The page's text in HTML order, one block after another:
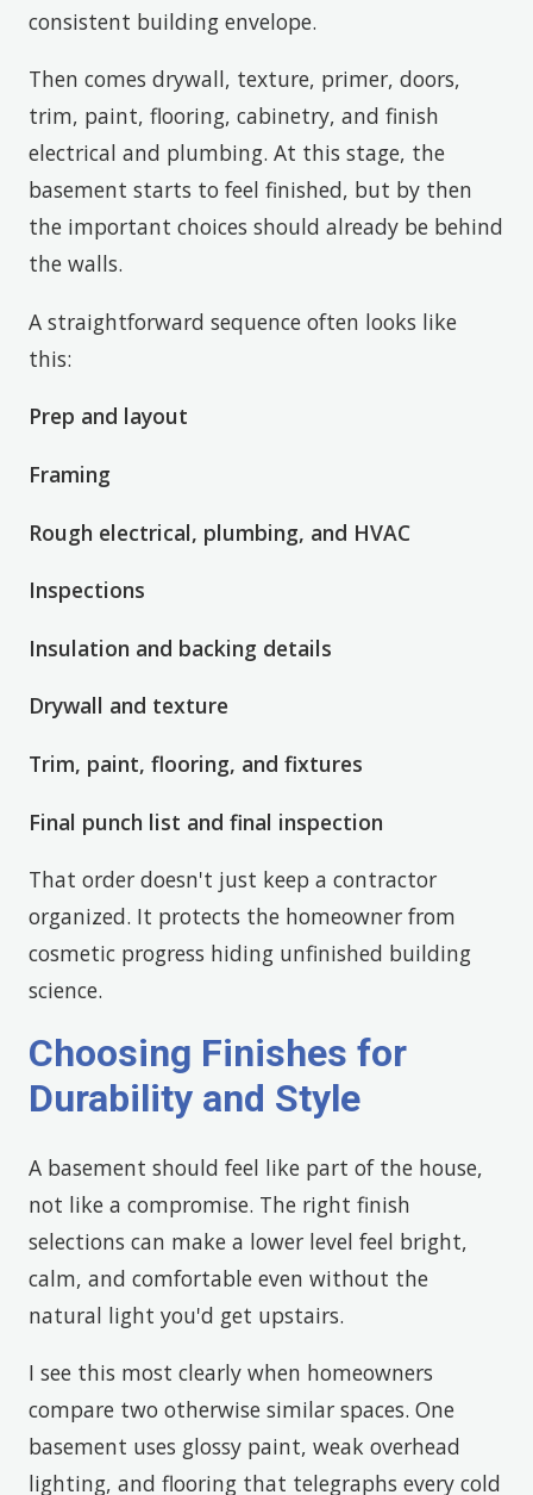
consistent building envelope.
Then comes drywall, texture, primer, doors,
trim, paint, flooring, cabinetry, and finish
electrical and plumbing. At this stage, the
basement starts to feel finished, but by then
the important choices should already be behind
the walls.
A straightforward sequence often looks like
this:
Prep and layout
Framing
Rough electrical, plumbing, and HVAC
Inspections
Insulation and backing details
Drywall and texture
Trim, paint, flooring, and fixtures
Final punch list and final inspection
That order doesn't just keep a contractor
organized. It protects the homeowner from
cosmetic progress hiding unfinished building
science.
Choosing Finishes for
Durability and Style
A basement should feel like part of the house,
not like a compromise. The right finish
selections can make a lower level feel bright,
calm, and comfortable even without the
natural light you'd get upstairs.
I see this most clearly when homeowners
compare two otherwise similar spaces. One
basement uses glossy paint, weak overhead
lighting, and flooring that telegraphs every cold